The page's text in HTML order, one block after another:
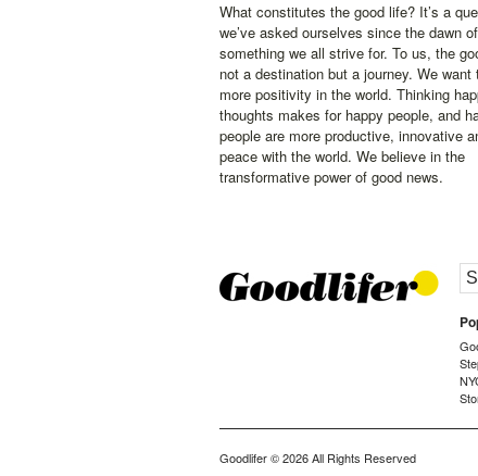
What constitutes the good life? It’s a
we’ve asked ourselves since the dawn
something we all strive for. To us, the
not a destination but a journey. We want
more positivity in the world. Thinking
thoughts makes for happy people, and
people are more productive, innovative
peace with the world. We believe in the
transformative power of good news.
Goodlifer© 2026 All Rights Reserved